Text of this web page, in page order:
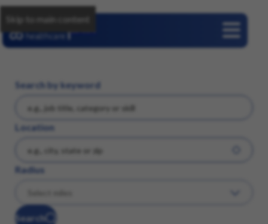
Skip to main content
Search by keyword
Location
Radius
Search